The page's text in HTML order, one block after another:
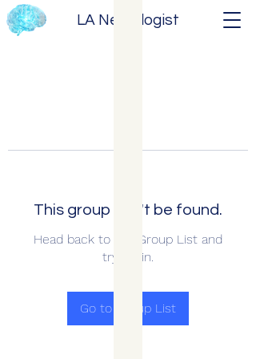
LA Neurologist
This group can't be found.
Head back to the Group List and
try again.
Go to Group List